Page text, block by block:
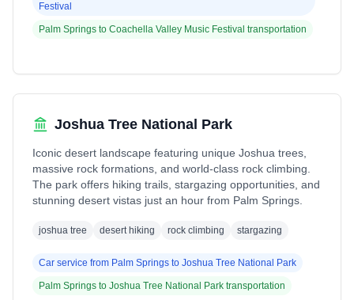
Festival
Palm Springs to Coachella Valley Music Festival transportation
Joshua Tree National Park
Iconic desert landscape featuring unique Joshua trees,
massive rock formations, and world-class rock climbing.
The park offers hiking trails, stargazing opportunities, and
stunning desert vistas just an hour from Palm Springs.
joshua tree desert hiking rock climbing stargazing
Car service from Palm Springs to Joshua Tree National Park
Palm Springs to Joshua Tree National Park transportation